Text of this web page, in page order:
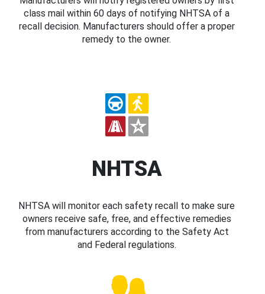
class mail within 60 days of notifying NHTSA of a
recall decision. Manufacturers should offer a proper
remedy to the owner.
NHTSA
NHTSA will monitor each safety recall to make sure
owners receive safe, free, and effective remedies
from manufacturers according to the Safety Act
and Federal regulations.